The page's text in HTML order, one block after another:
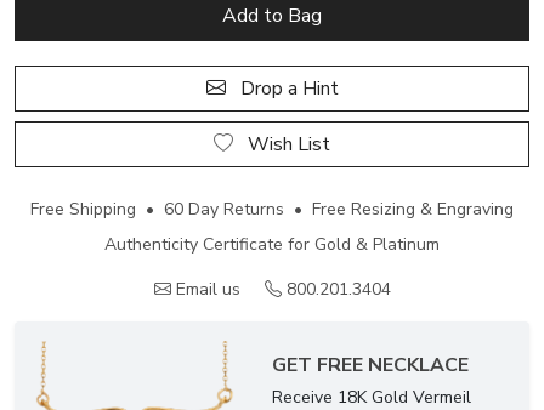
Add to Bag
Drop a Hint
Wish List
Free Shipping • 60 Day Returns • Free Resizing & Engraving
Authenticity Certificate for Gold & Platinum
Email us
800.201.3404
GET FREE NECKLACE
Receive 18K Gold Vermeil